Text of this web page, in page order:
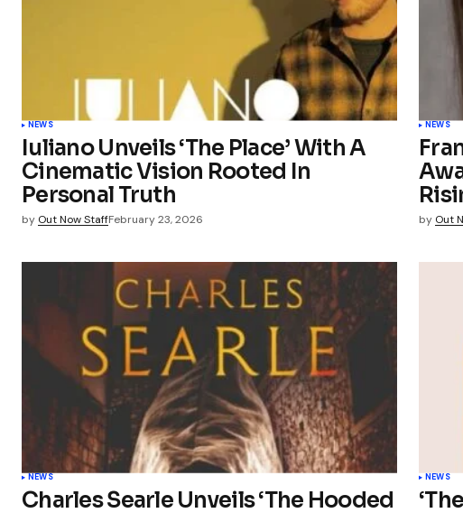
NEWS
Iuliano Unveils ‘The Place’ With A
Cinematic Vision Rooted In
Personal Truth
by Out Now StaffFebruary 23, 2026
NEWS
by Out
NEWS
Charles Searle Unveils ‘The Hooded
NEWS